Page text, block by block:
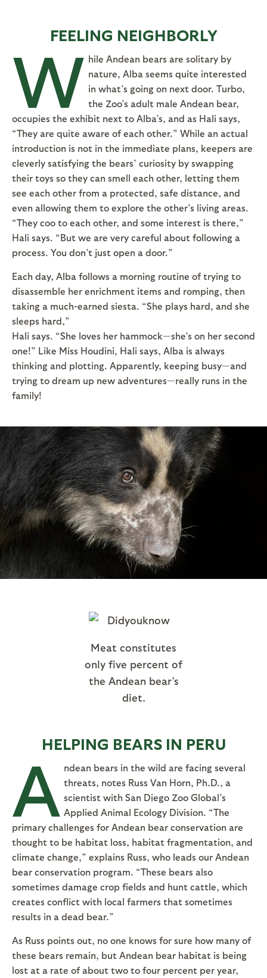
FEELING NEIGHBORLY
W hile Andean bears are solitary by
nature, Alba seems quite interested
in what’s going on next door. Turbo,
the Zoo’s adult male Andean bear,
occupies the exhibit next to Alba’s, and as Hali says,
“They are quite aware of each other.” While an actual
introduction is not in the immediate plans, keepers are
cleverly satisfying the bears’ curiosity by swapping
their toys so they can smell each other, letting them
see each other from a protected, safe distance, and
even allowing them to explore the other’s living areas.
“They coo to each other, and some interest is there,”
Hali says. “But we are very careful about following a
process. You don’t just open a door.”
Each day, Alba follows a morning routine of trying to
disassemble her enrichment items and romping, then
taking a much-earned siesta. “She plays hard, and she
sleeps hard,”
Hali says. “She loves her hammock—she’s on her second
one!” Like Miss Houdini, Hali says, Alba is always
thinking and plotting. Apparently, keeping busy—and
trying to dream up new adventures—really runs in the
family!
Meat constitutes
only five percent of
the Andean bear’s
diet.
HELPING BEARS IN PERU
A ndean bears in the wild are facing several
threats, notes Russ Van Horn, Ph.D., a
scientist with San Diego Zoo Global’s
Applied Animal Ecology Division. “The
primary challenges for Andean bear conservation are
thought to be habitat loss, habitat fragmentation, and
climate change,” explains Russ, who leads our Andean
bear conservation program. “These bears also
sometimes damage crop fields and hunt cattle, which
creates conflict with local farmers that sometimes
results in a dead bear.”
As Russ points out, no one knows for sure how many of
these bears remain, but Andean bear habitat is being
lost at a rate of about two to four percent per year,